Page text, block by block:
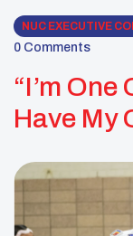
NUC EXECUTIVE
0 Comments
“I’m
Have My